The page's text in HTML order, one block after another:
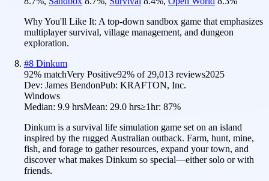
Why You'll Like It: A top-down sandbox game that emphasizes
multiplayer survival, village management, and dungeon
exploration.
#8 Dinkum
92% matchVery Positive92% of 29,013 reviews2025
Dev: James BendonPub: KRAFTON, Inc.
Windows
Median: 9.9 hrsMean: 29.0 hrs≥1hr: 87%
Dinkum is a survival life simulation game set on an island
inspired by the rugged Australian outback. Farm, hunt, mine,
fish, and forage to gather resources, expand your town, and
discover what makes Dinkum so special—either solo or with
friends.